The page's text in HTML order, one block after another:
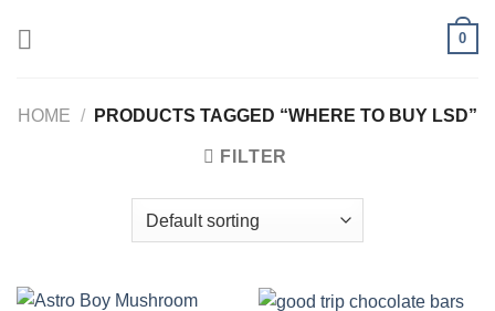
0
HOME / PRODUCTS TAGGED “WHERE TO BUY LSD”
FILTER